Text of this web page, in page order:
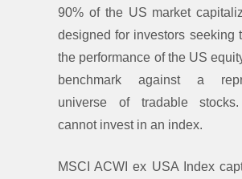
90% of the US market
designed for investors seeking
the performance of the US
benchmark against a
universe of tradable stocks.
cannot invest in an index.
MSCI ACWI ex USA Index